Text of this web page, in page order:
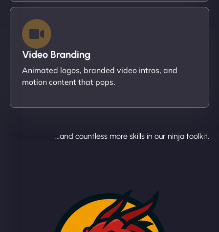
Video Branding
Animated logos, branded video intros, and
motion content that pops.
...and countless more skills in our ninja toolkit.